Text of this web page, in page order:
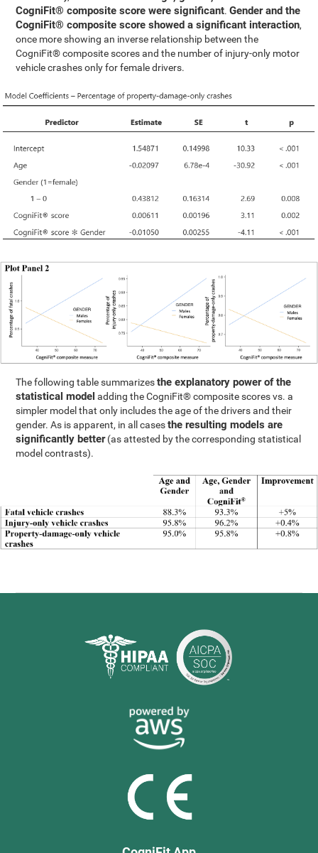
CogniFit® composite score were significant.Gender and the
CogniFit® composite score showed a significant interaction,
once more showing an inverse relationship between the
CogniFit® composite scores and the number of injury-only motor
vehicle crashes only for female drivers.
The following table summarizesthe explanatory power of the
statistical model adding the CogniFit® composite scores vs. a
simpler model that only includes the age of the drivers and their
gender. As is apparent, in all casesthe resulting models are
significantly better(as attested by the corresponding statistical
model contrasts).